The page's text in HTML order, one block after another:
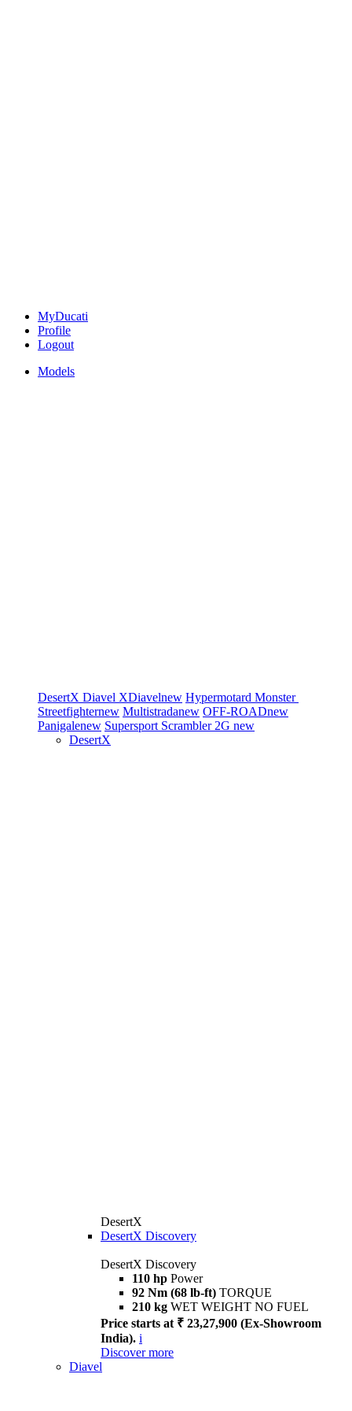
MyDucati
Profile
Logout
Models
DesertX Diavel XDiavelnew Hypermotard Monster
Streetfighternew Multistradanew OFF-ROADnew
Panigalenew Supersport Scrambler 2G new
DesertX
DesertX
DesertX Discovery
DesertX Discovery
110 hp Power
92 Nm (68 lb-ft) TORQUE
210 kg WET WEIGHT NO FUEL
Price starts at ₹ 23,27,900 (Ex-Showroom
India). i
Discover more
Diavel